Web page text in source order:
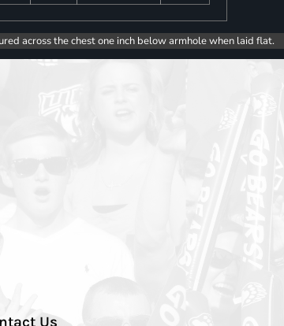
across the chest one inch below armhole when laid flat.
Us